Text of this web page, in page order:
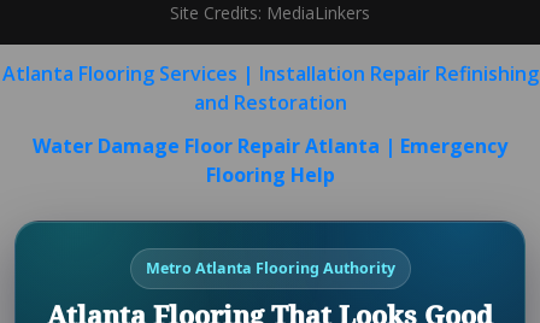
Site Credits: MediaLinkers
Atlanta Flooring Services | Installation Repair Refinishing
and Restoration
Water Damage Floor Repair Atlanta | Emergency
Flooring Help
Metro Atlanta Flooring Authority
Atlanta Flooring That Looks Good